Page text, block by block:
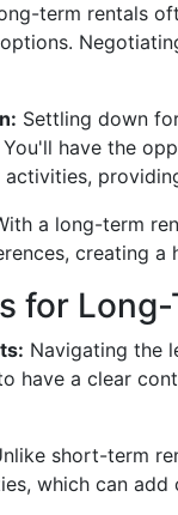
term rentals
Settling down
have the
a long-term
creating a
for Long-
Navigating the
have a clear
short-term
which can